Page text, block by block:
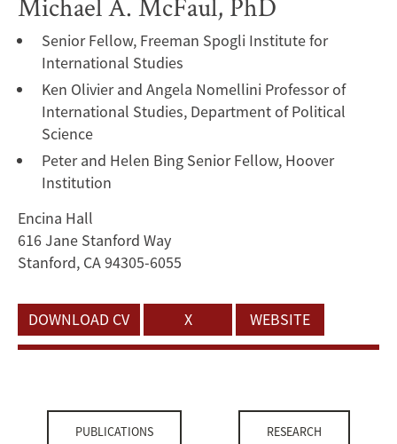
Michael A. McFaul, PhD
Senior Fellow, Freeman Spogli Institute for
International Studies
Ken Olivier and Angela Nomellini Professor of
International Studies, Department of Political
Science
Peter and Helen Bing Senior Fellow, Hoover
Institution
Encina Hall
616 Jane Stanford Way
Stanford, CA 94305-6055
DOWNLOAD CV X WEBSITE
PUBLICATIONS RESEARCH